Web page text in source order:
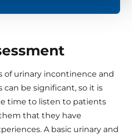
of urinary incontinence and
can be significant, so it is
time to listen to patients
that they have
A basic urinary and